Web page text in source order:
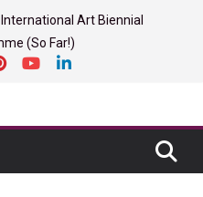
Art Biennial
(So Far!)